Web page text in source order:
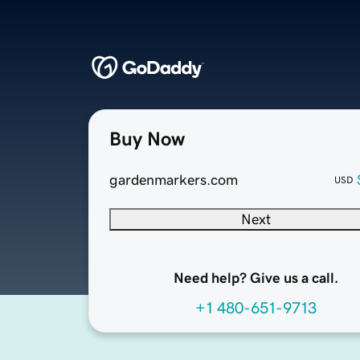
Buy Now
gardenmarkers.com USD
Next
Need help? Give us a call.
+1 480-651-9713